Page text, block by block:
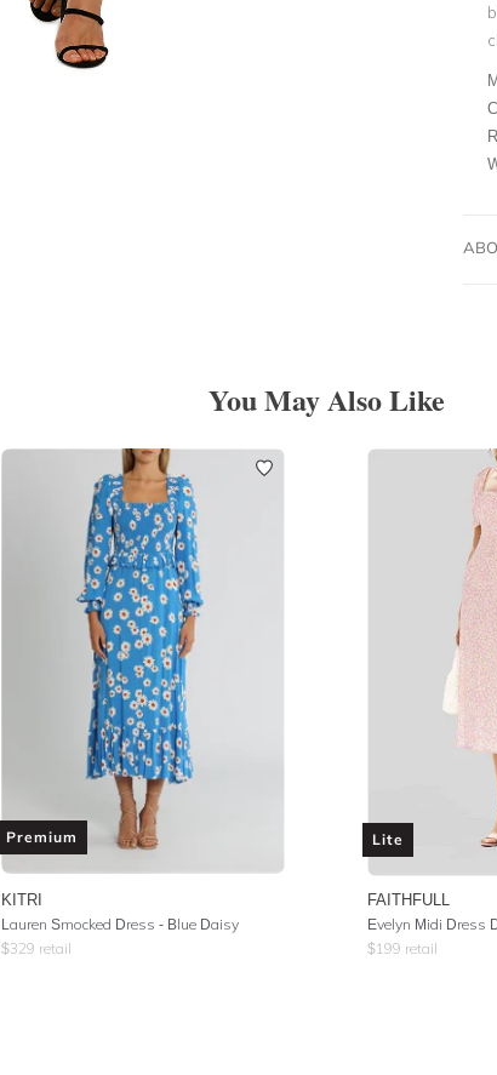
You May Also Like
Premium
KITRI
Lauren Smocked Dress - Blue Daisy
$329 retail
Lite
FAITHFULL
Evelyn Midi Dress
$199 retail